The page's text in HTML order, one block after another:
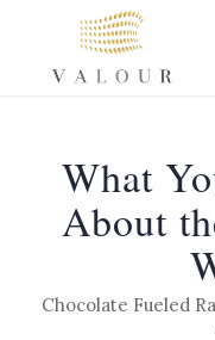
What
About
Chocolate Fueled